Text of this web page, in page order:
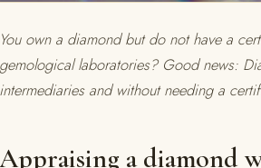
You own a diamond but do not have a
gemological laboratories? Good news:
intermediaries and without needing a
Appraising a diamond